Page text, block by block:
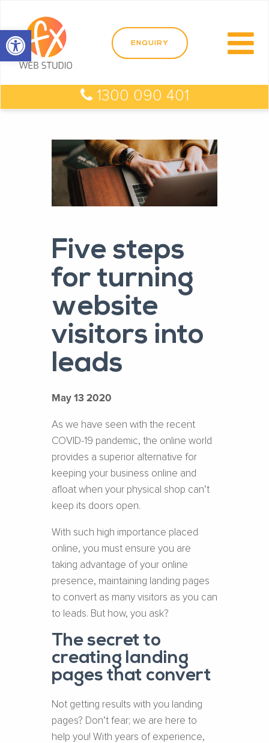
1300 090 401
Five steps
for turning
website
visitors into
leads
May 13 2020
As we have seen with the recent
COVID-19 pandemic, the online world
provides a superior alternative for
keeping your business online and
afloat when your physical shop can’t
keep its doors open.
With such high importance placed
online, you must ensure you are
taking advantage of your online
presence, maintaining landing pages
to convert as many visitors as you can
to leads. But how, you ask?
The secret to
creating landing
pages that convert
Not getting results with you landing
pages? Don’t fear; we are here to
help you! With years of experience,
Open toolbar